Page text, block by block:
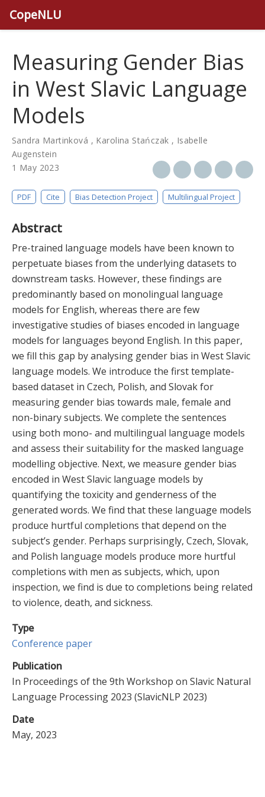
CopeNLU
Measuring Gender Bias
in West Slavic Language
Models
Sandra Martinková , Karolina Stańczak , Isabelle
Augenstein
1 May 2023
PDF Cite Bias Detection Project Multilingual Project
Abstract
Pre-trained language models have been known to
perpetuate biases from the underlying datasets to
downstream tasks. However, these findings are
predominantly based on monolingual language
models for English, whereas there are few
investigative studies of biases encoded in language
models for languages beyond English. In this paper,
we fill this gap by analysing gender bias in West Slavic
language models. We introduce the first template-
based dataset in Czech, Polish, and Slovak for
measuring gender bias towards male, female and
non-binary subjects. We complete the sentences
using both mono- and multilingual language models
and assess their suitability for the masked language
modelling objective. Next, we measure gender bias
encoded in West Slavic language models by
quantifying the toxicity and genderness of the
generated words. We find that these language models
produce hurtful completions that depend on the
subject’s gender. Perhaps surprisingly, Czech, Slovak,
and Polish language models produce more hurtful
completions with men as subjects, which, upon
inspection, we find is due to completions being related
to violence, death, and sickness.
Type
Conference paper
Publication
In Proceedings of the 9th Workshop on Slavic Natural
Language Processing 2023 (SlavicNLP 2023)
Date
May, 2023